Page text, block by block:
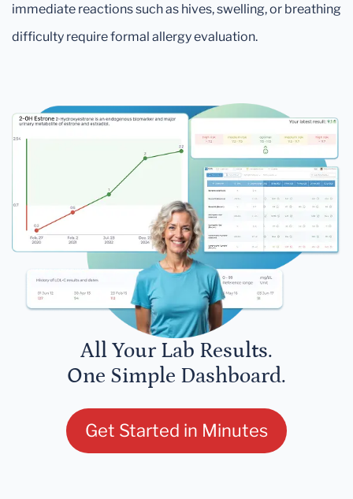
immediate reactions such as hives, swelling, or breathing
difficulty require formal allergy evaluation.
All Your Lab Results.
One Simple Dashboard.
Get Started in Minutes